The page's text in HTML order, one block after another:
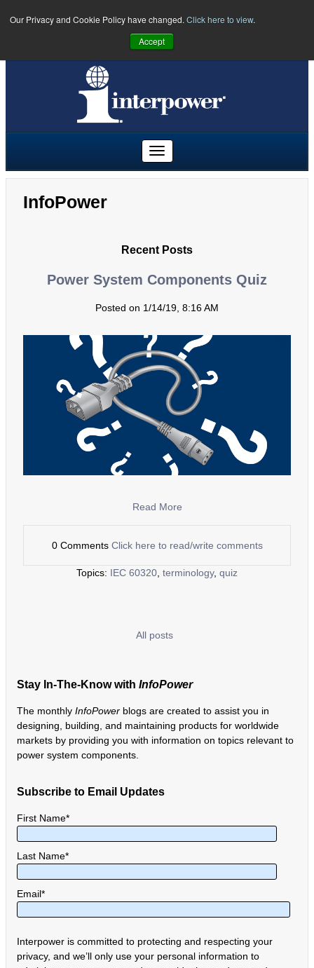
Our Privacy and Cookie Policy have changed. Click here to view.
Accept
(641) 673-5000| Toll Free:
Freephone:
InfoPower
Recent Posts
Power System Components Quiz
Posted on 1/14/19, 8:16 AM
Read More
0 Comments Click here to read/write comments
Topics: IEC 60320, terminology, quiz
All posts
Stay In-The-Know with InfoPower
The monthly InfoPower blogs are created to assist you in
designing, building, and maintaining products for worldwide
markets by providing you with information on topics relevant to
power system components.
Subscribe to Email Updates
First Name*
Last Name*
Email*
Interpower is committed to protecting and respecting your
privacy, and we’ll only use your personal information to